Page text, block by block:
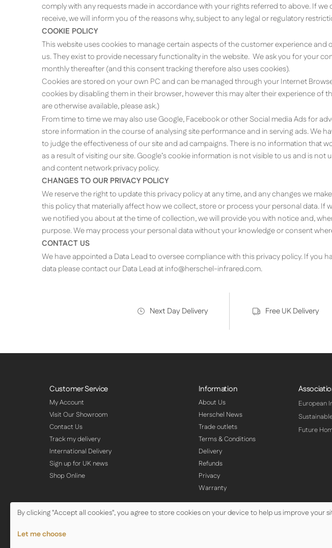
comply with any requests made in accordance with your rights referred to above. If
receive, we will inform you of the reasons why, subject to any legal or regulatory
COOKIE POLICY
This website uses cookies to manage certain aspects of the customer experience
us. They exist to provide necessary functionality in the website. We ask you for your
monthly thereafter (and this consent tracking therefore also uses cookies).
Cookies are stored on your own PC and can be managed through your Internet
cookies by disabling them in their browser, however this may alter their experience
are otherwise available, please ask.)
From time to time we may also use Google, Facebook or other Social media Ads for
store information in the course of analysing site performance and in serving ads. We
to judge the effectiveness of our site and ad campaigns. There is no information that
as a result of visiting our site. Google’s cookie information is not visible to us and is
and content network privacy policy.
CHANGES TO OUR PRIVACY POLICY
We reserve the right to update this privacy policy at any time, and any changes we
this policy that materially affect how we collect, store or process your personal data.
we notified you about at the time of collection, we will provide you with notice and,
purpose. We may process your personal data without your knowledge or consent
CONTACT US
We have appointed a Data Lead to oversee compliance with this privacy policy. If
data please contact our Data Lead atinfo@herschel-infrared.com.
Next Day Delivery Free UK Delivery
Customer Service
My Account
Visit Our Showroom
Contact Us
Track my delivery
International Delivery
Sign up for UK news
Shop Online
Information
About Us
Herschel News
Trade outlets
Terms & Conditions
Delivery
Refunds
Privacy
Warranty
European
Future
By clicking "Accept all cookies", you agree to store cookies on your device to help us improve your
Let me choose